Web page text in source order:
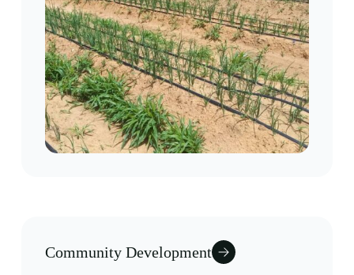
Community Development